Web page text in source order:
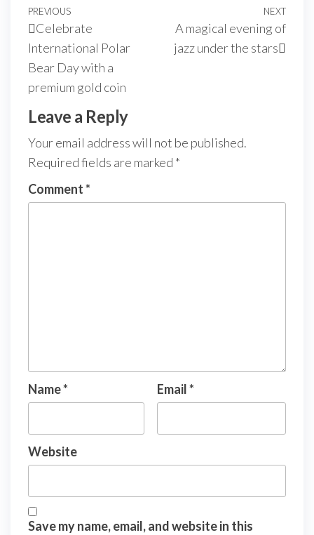
PREVIOUS
Celebrate
International Polar
Bear Day with a
premium gold coin
NEXT
A magical evening of
jazz under the stars
Leave a Reply
Your email address will not be published.
Required fields are marked *
Comment*
Name* Email*
Website
Save my name, email, and website in this